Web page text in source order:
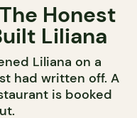
Honest
Liliana
Liliana on a
had written off. A
is booked